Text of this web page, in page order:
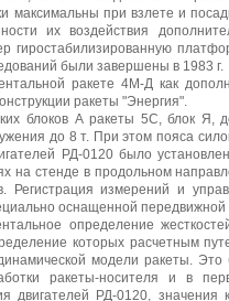
максимальны при взлете и
их воздействия
были завершены в 1983 г.
ракете 4М-Д как
ракеты "Энергия".
блоков А ракеты 5С, блок Я,
до 8 т. При этом пояса
РД-0120 было
на стенде в продольном
измерений и
оснащенной
определение
которых расчетным
модели ракеты.
ракеты-носителя и в
двигателей РД-0120, значения